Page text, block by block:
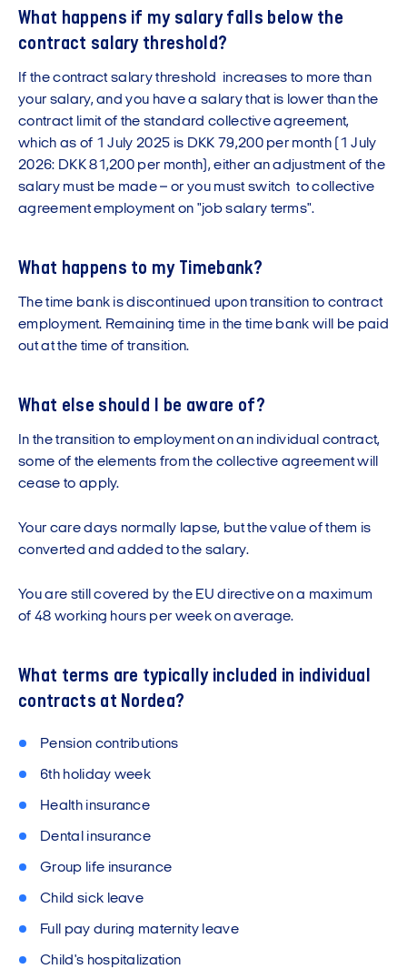
What happens if my salary falls below the
contract salary threshold?
If the contract salary threshold increases to more than
your salary, and you have a salary that is lower than the
contract limit of the standard collective agreement,
which as of 1 July 2025 is DKK 79,200 per month (1 July
2026: DKK 81,200 per month), either an adjustment of the
salary must be made – or you must switch to collective
agreement employment on "job salary terms".
What happens to my Timebank?
The time bank is discontinued upon transition to contract
employment. Remaining time in the time bank will be paid
out at the time of transition.
What else should I be aware of?
In the transition to employment on an individual contract,
some of the elements from the collective agreement will
cease to apply.
Your care days normally lapse, but the value of them is
converted and added to the salary.
You are still covered by the EU directive on a maximum
of 48 working hours per week on average.
What terms are typically included in individual
contracts at Nordea?
Pension contributions
6th holiday week
Health insurance
Dental insurance
Group life insurance
Child sick leave
Full pay during maternity leave
Child's hospitalization